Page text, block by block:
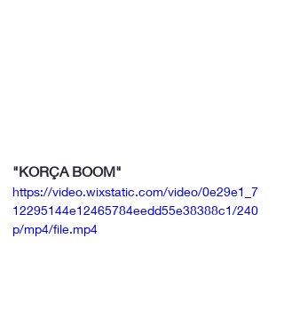
"KORÇA BOOM"
https://video.wixstatic.com/video/0e29e1_7
12295144e12465784eedd55e38388c1/240
p/mp4/file.mp4